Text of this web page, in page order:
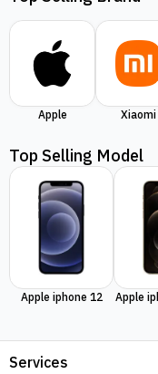
Apple Xiaomi
Top Selling Model
Apple iphone 12 Apple
Services